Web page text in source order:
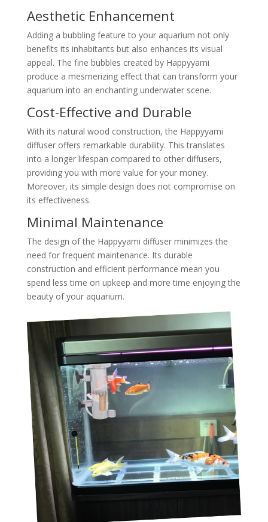
Aesthetic Enhancement
Adding a bubbling feature to your aquarium not only
benefits its inhabitants but also enhances its visual
appeal. The fine bubbles created by Happyyami
produce a mesmerizing effect that can transform your
aquarium into an enchanting underwater scene.
Cost-Effective and Durable
With its natural wood construction, the Happyyami
diffuser offers remarkable durability. This translates
into a longer lifespan compared to other diffusers,
providing you with more value for your money.
Moreover, its simple design does not compromise on
its effectiveness.
Minimal Maintenance
The design of the Happyyami diffuser minimizes the
need for frequent maintenance. Its durable
construction and efficient performance mean you
spend less time on upkeep and more time enjoying the
beauty of your aquarium.